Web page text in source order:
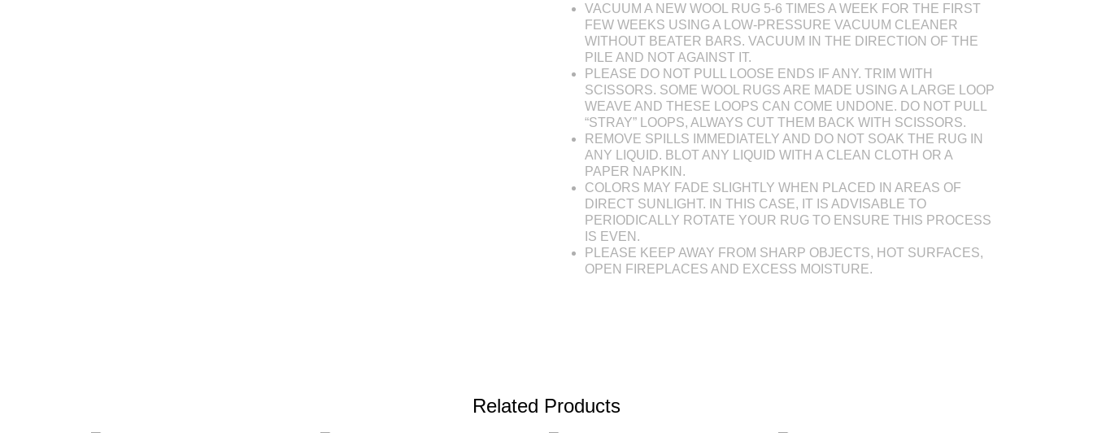
VACUUM A NEW WOOL RUG 5-6 TIMES A WEEK FOR THE FIRST
FEW WEEKS USING A LOW-PRESSURE VACUUM CLEANER
WITHOUT BEATER BARS. VACUUM IN THE DIRECTION OF THE
PILE AND NOT AGAINST IT.
PLEASE DO NOT PULL LOOSE ENDS IF ANY. TRIM WITH
SCISSORS. SOME WOOL RUGS ARE MADE USING A LARGE LOOP
WEAVE AND THESE LOOPS CAN COME UNDONE. DO NOT PULL
“STRAY” LOOPS, ALWAYS CUT THEM BACK WITH SCISSORS.
REMOVE SPILLS IMMEDIATELY AND DO NOT SOAK THE RUG IN
ANY LIQUID. BLOT ANY LIQUID WITH A CLEAN CLOTH OR A
PAPER NAPKIN.
COLORS MAY FADE SLIGHTLY WHEN PLACED IN AREAS OF
DIRECT SUNLIGHT. IN THIS CASE, IT IS ADVISABLE TO
PERIODICALLY ROTATE YOUR RUG TO ENSURE THIS PROCESS
IS EVEN.
PLEASE KEEP AWAY FROM SHARP OBJECTS, HOT SURFACES,
OPEN FIREPLACES AND EXCESS MOISTURE.
Related Products